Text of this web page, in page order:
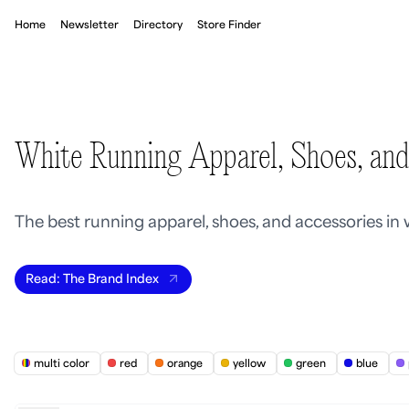
Home Newsletter Directory Store Finder
White Running Apparel, Shoes,
The best running apparel, shoes, and accessories in
Read: The Brand Index
multi color red orange yellow green blue